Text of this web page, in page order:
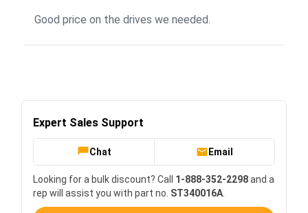
Good price on the drives we needed.
Expert Sales Support
Chat Email
Looking for a bulk discount? Call 1-888-352-2298and a
rep will assist you with part no. ST340016A